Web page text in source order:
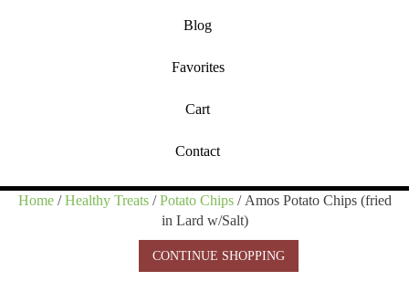
Blog
Favorites
Cart
Contact
Home/Healthy Treats/Potato Chips/ Amos Potato Chips (fried
in Lard w/Salt)
CONTINUE SHOPPING